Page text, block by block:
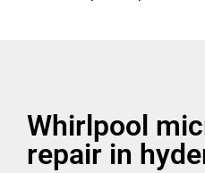
Whirlpool
repair in